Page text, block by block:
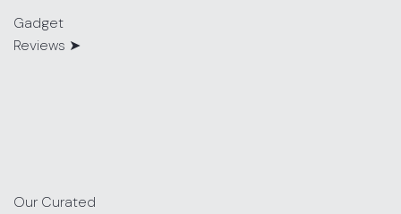
Gadget
Reviews ➤
Our Curated